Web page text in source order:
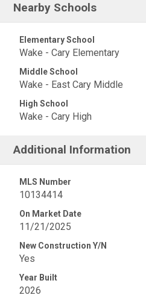
Nearby Schools
Elementary School
Wake - Cary Elementary
Middle School
Wake - East Cary Middle
High School
Wake - Cary High
Additional Information
MLS Number
10134414
On Market Date
11/21/2025
New Construction Y/N
Yes
Year Built
2026